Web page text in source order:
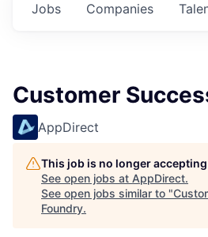
Jobs Companies
Customer
AppDirect
This job is no longer
See open jobs at AppDirect.
See open jobs similar to "
Foundry.